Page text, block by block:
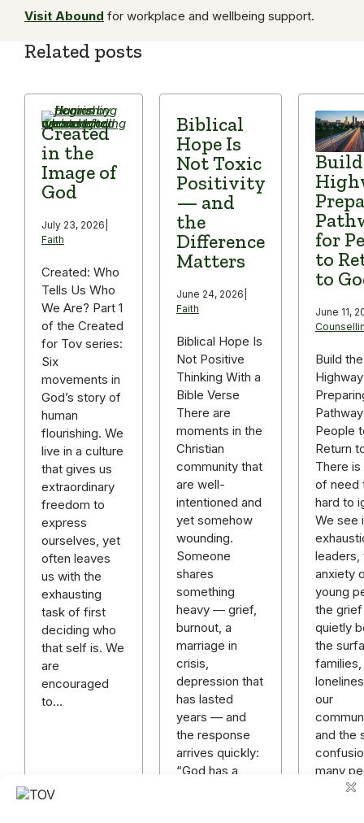
Visit Abound for workplace and wellbeing support.
Related posts
Created
in the
Image of
God
July 23, 2026
Faith
Created: Who
Tells Us Who
We Are? Part 1
of the Created
for Tov series:
Six
movements in
God’s story of
human
flourishing. We
live in a culture
that gives us
extraordinary
freedom to
express
ourselves, yet
often leaves
us with the
exhausting
task of first
deciding who
that self is. We
are
encouraged
to…
Biblical
Hope Is
Not Toxic
Positivity
— and
the
Difference
Matters
June 24, 2026
Faith
Biblical Hope Is
Not Positive
Thinking With a
Bible Verse
There are
moments in the
Christian
community that
are well-
intentioned and
yet somehow
wounding.
Someone
shares
something
heavy — grief,
burnout, a
marriage in
crisis,
depression that
has lasted
years — and
the response
arrives quickly:
“God has a
for
to
to
June 11,
Build the
People
Return
There is
of need
hard to
We see
leaders,
anxiety
young
the
quietly
the
our
and the
many